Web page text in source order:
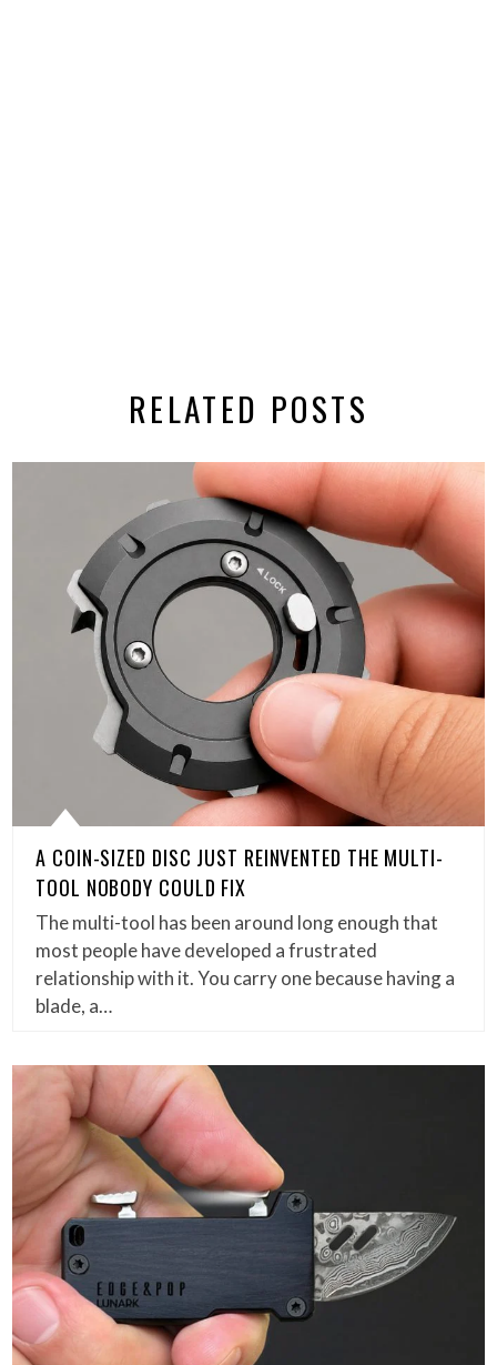
RELATED POSTS
A COIN-SIZED DISC JUST REINVENTED THE MULTI-
TOOL NOBODY COULD FIX
The multi-tool has been around long enough that
most people have developed a frustrated
relationship with it. You carry one because having a
blade, a…